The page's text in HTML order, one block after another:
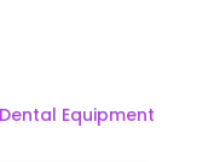
Dental Equipment